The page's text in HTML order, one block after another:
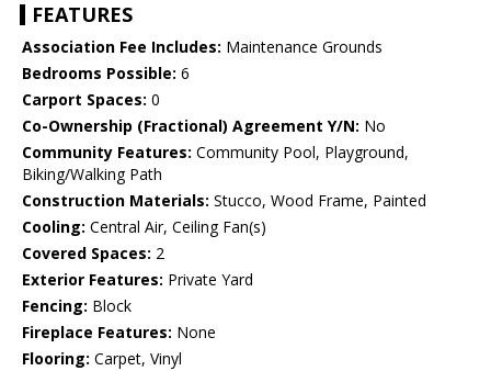
FEATURES
Association Fee Includes: Maintenance Grounds
Bedrooms Possible: 6
Carport Spaces: 0
Co-Ownership (Fractional) Agreement Y/N: No
Community Features: Community Pool, Playground,
Biking/Walking Path
Construction Materials: Stucco, Wood Frame, Painted
Cooling: Central Air, Ceiling Fan(s)
Covered Spaces: 2
Exterior Features: Private Yard
Fencing: Block
Fireplace Features: None
Flooring: Carpet, Vinyl